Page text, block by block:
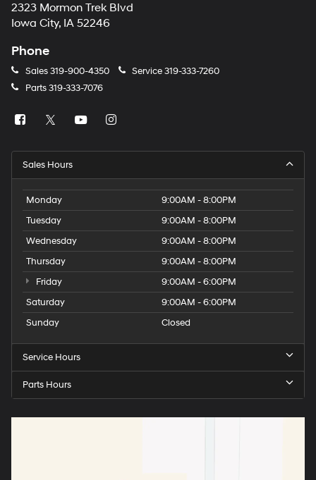
2323 Mormon Trek Blvd
Iowa City, IA 52246
Phone
Sales319-900-4350 Service319-333-7260
Parts319-333-7076
Sales Hours
Monday
9:00AM - 8:00PM
Tuesday
9:00AM - 8:00PM
Wednesday
9:00AM - 8:00PM
Thursday
9:00AM - 8:00PM
Friday
9:00AM - 6:00PM
Saturday
9:00AM - 6:00PM
Sunday
Closed
Service Hours
Parts Hours